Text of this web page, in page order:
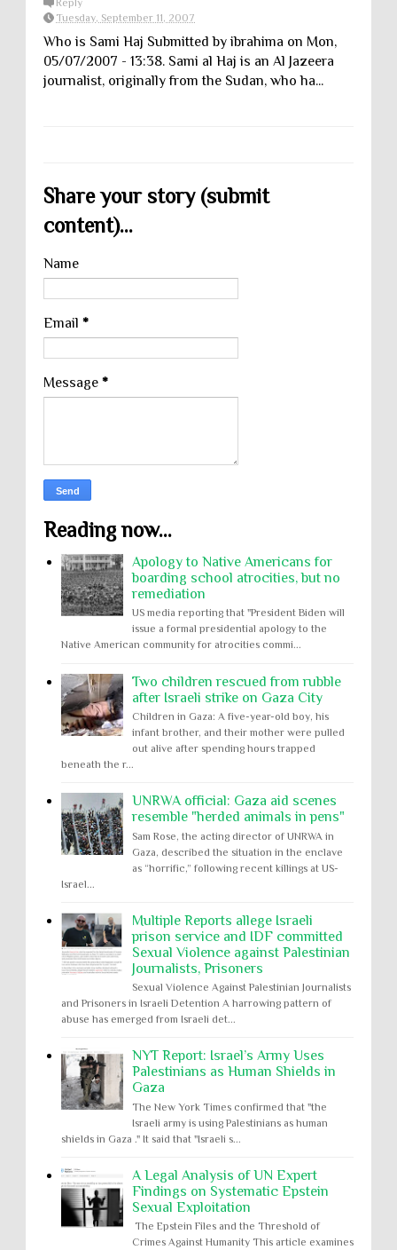
Reply
Tuesday, September 11, 2007
Who is Sami Haj Submitted by ibrahima on Mon,
05/07/2007 - 13:38. Sami al Haj is an Al Jazeera
journalist, originally from the Sudan, who ha...
Share your story (submit
content)...
Name
Email *
Message *
Reading now...
Apology to Native Americans for
boarding school atrocities, but no
remediation
US media reporting that "President Biden will
issue a formal presidential apology to the
Native American community for atrocities commi...
Two children rescued from rubble
after Israeli strike on Gaza City
Children in Gaza: A five-year-old boy, his
infant brother, and their mother were pulled
out alive after spending hours trapped
beneath the r...
UNRWA official: Gaza aid scenes
resemble "herded animals in pens"
Sam Rose, the acting director of UNRWA in
Gaza, described the situation in the enclave
as “horrific,” following recent killings at US-
Israel...
Multiple Reports allege Israeli
prison service and IDF committed
Sexual Violence against Palestinian
Journalists, Prisoners
Sexual Violence Against Palestinian Journalists
and Prisoners in Israeli Detention A harrowing pattern of
abuse has emerged from Israeli det...
NYT Report: Israel’s Army Uses
Palestinians as Human Shields in
Gaza
The New York Times confirmed that "the
Israeli army is using Palestinians as human
shields in Gaza ." It said that "Israeli s...
A Legal Analysis of UN Expert
Findings on Systematic Epstein
Sexual Exploitation
The Epstein Files and the Threshold of
Crimes Against Humanity This article examines